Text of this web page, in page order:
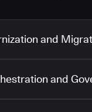
and
and